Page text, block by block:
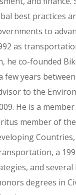
best practices
to
as
he co-founded
few years
to the
He is a
member of
a
and
degrees in